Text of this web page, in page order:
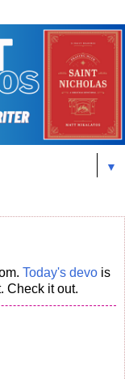
▼
Today's devo is
Check it out.